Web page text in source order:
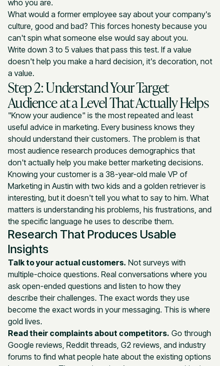
who you are.
What would a former employee say about your company's
culture, good and bad? This forces honesty because you
can't spin what someone else would say about you.
Write down 3 to 5 values that pass this test. If a value
doesn't help you make a hard decision, it's decoration, not
a value.
Step 2: Understand Your Target
Audience at a Level That Actually Helps
"Know your audience" is the most repeated and least
useful advice in marketing. Every business knows they
should understand their customers. The problem is that
most audience research produces demographics that
don't actually help you make better marketing decisions.
Knowing your customer is a 38-year-old male VP of
Marketing in Austin with two kids and a golden retriever is
interesting, but it doesn't tell you what to say to him. What
matters is understanding his problems, his frustrations, and
the specific language he uses to describe them.
Research That Produces Usable
Insights
Talk to your actual customers. Not surveys with
multiple-choice questions. Real conversations where you
ask open-ended questions and listen to how they
describe their challenges. The exact words they use
become the exact words in your messaging. This is where
gold lives.
Read their complaints about competitors. Go through
Google reviews, Reddit threads, G2 reviews, and industry
forums to find what people hate about the existing options